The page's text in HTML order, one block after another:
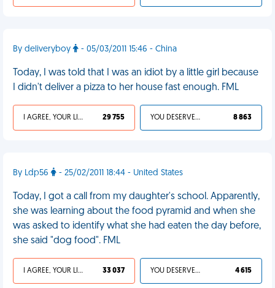
By deliveryboy - 05/03/2011 15:46 - China
Today, I was told that I was an idiot by a little girl because
I didn't deliver a pizza to her house fast enough. FML
I AGREE, YOUR LIFE SUCKS 29 755 YOU DESERVED IT 8 863
By Ldp56 - 25/02/2011 18:44 - United States
Today, I got a call from my daughter's school. Apparently,
she was learning about the food pyramid and when she
was asked to identify what she had eaten the day before,
she said "dog food". FML
I AGREE, YOUR LIFE SUCKS 33 037 YOU DESERVED IT 4 615